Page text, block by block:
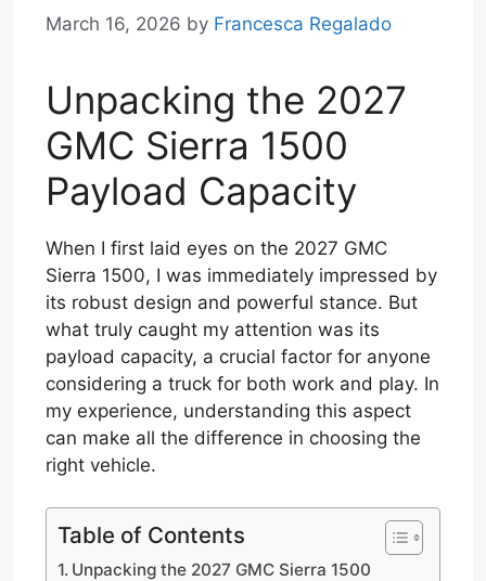
March 16, 2026 by Francesca Regalado
Unpacking the 2027
GMC Sierra 1500
Payload Capacity
When I first laid eyes on the 2027 GMC
Sierra 1500, I was immediately impressed by
its robust design and powerful stance. But
what truly caught my attention was its
payload capacity, a crucial factor for anyone
considering a truck for both work and play. In
my experience, understanding this aspect
can make all the difference in choosing the
right vehicle.
Table of Contents
Unpacking the 2027 GMC Sierra 1500